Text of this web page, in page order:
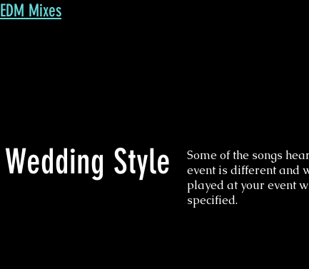
EDM Mixes
Wedding Style
Some of the songs
event is different and
played at your event
specified.